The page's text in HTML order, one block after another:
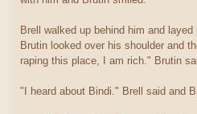
Brell walked up behind him and layed
Brutin looked over his shoulder and
raping this place, I am rich." Brutin
"I heard about Bindi." Brell said and